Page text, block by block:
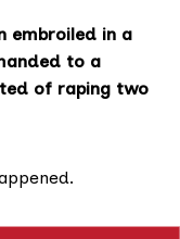
embroiled in a
to a
of raping two